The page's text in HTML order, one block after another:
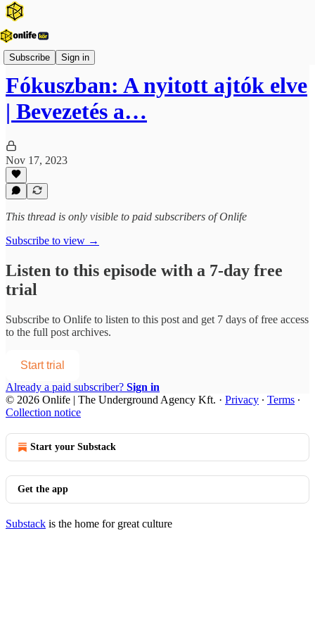
Subscribe Sign in
Vezetői fókusz
Fókuszban: A nyitott ajtók elve
| Bevezetés a…
Nov 17, 2023
This thread is only visible to paid subscribers of Onlife
Subscribe to view →
Listen to this episode with a 7-day free
trial
Subscribe to Onlife to listen to this post and get 7 days of free access
to the full post archives.
Start trial
Already a paid subscriber? Sign in
© 2026 Onlife | The Underground Agency Kft. · Privacy ∙ Terms ∙
Collection notice
Start your Substack
Get the app
Substack is the home for great culture